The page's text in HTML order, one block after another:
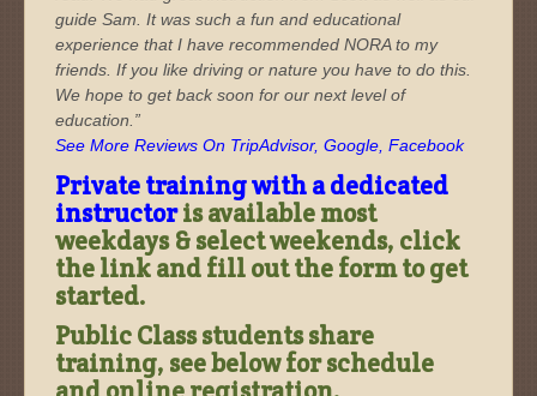
guide Sam. It was such a fun and educational
experience that I have recommended NORA to my
friends. If you like driving or nature you have to do this.
We hope to get back soon for our next level of
education.”
See More Reviews On TripAdvisor, Google, Facebook
Private training with a dedicated
instructoris available most
weekdays & select weekends, click
the link and fill out the form to get
started.
Public Class students share
training, see below for schedule